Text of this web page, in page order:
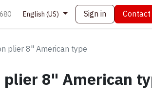
English (US) Sign in
plier 8" American type
8" American